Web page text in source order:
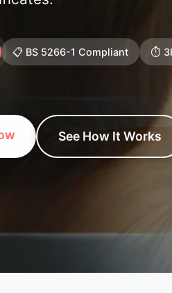
📋 BS 5266-1 Compliant ⏱️
See How It Works